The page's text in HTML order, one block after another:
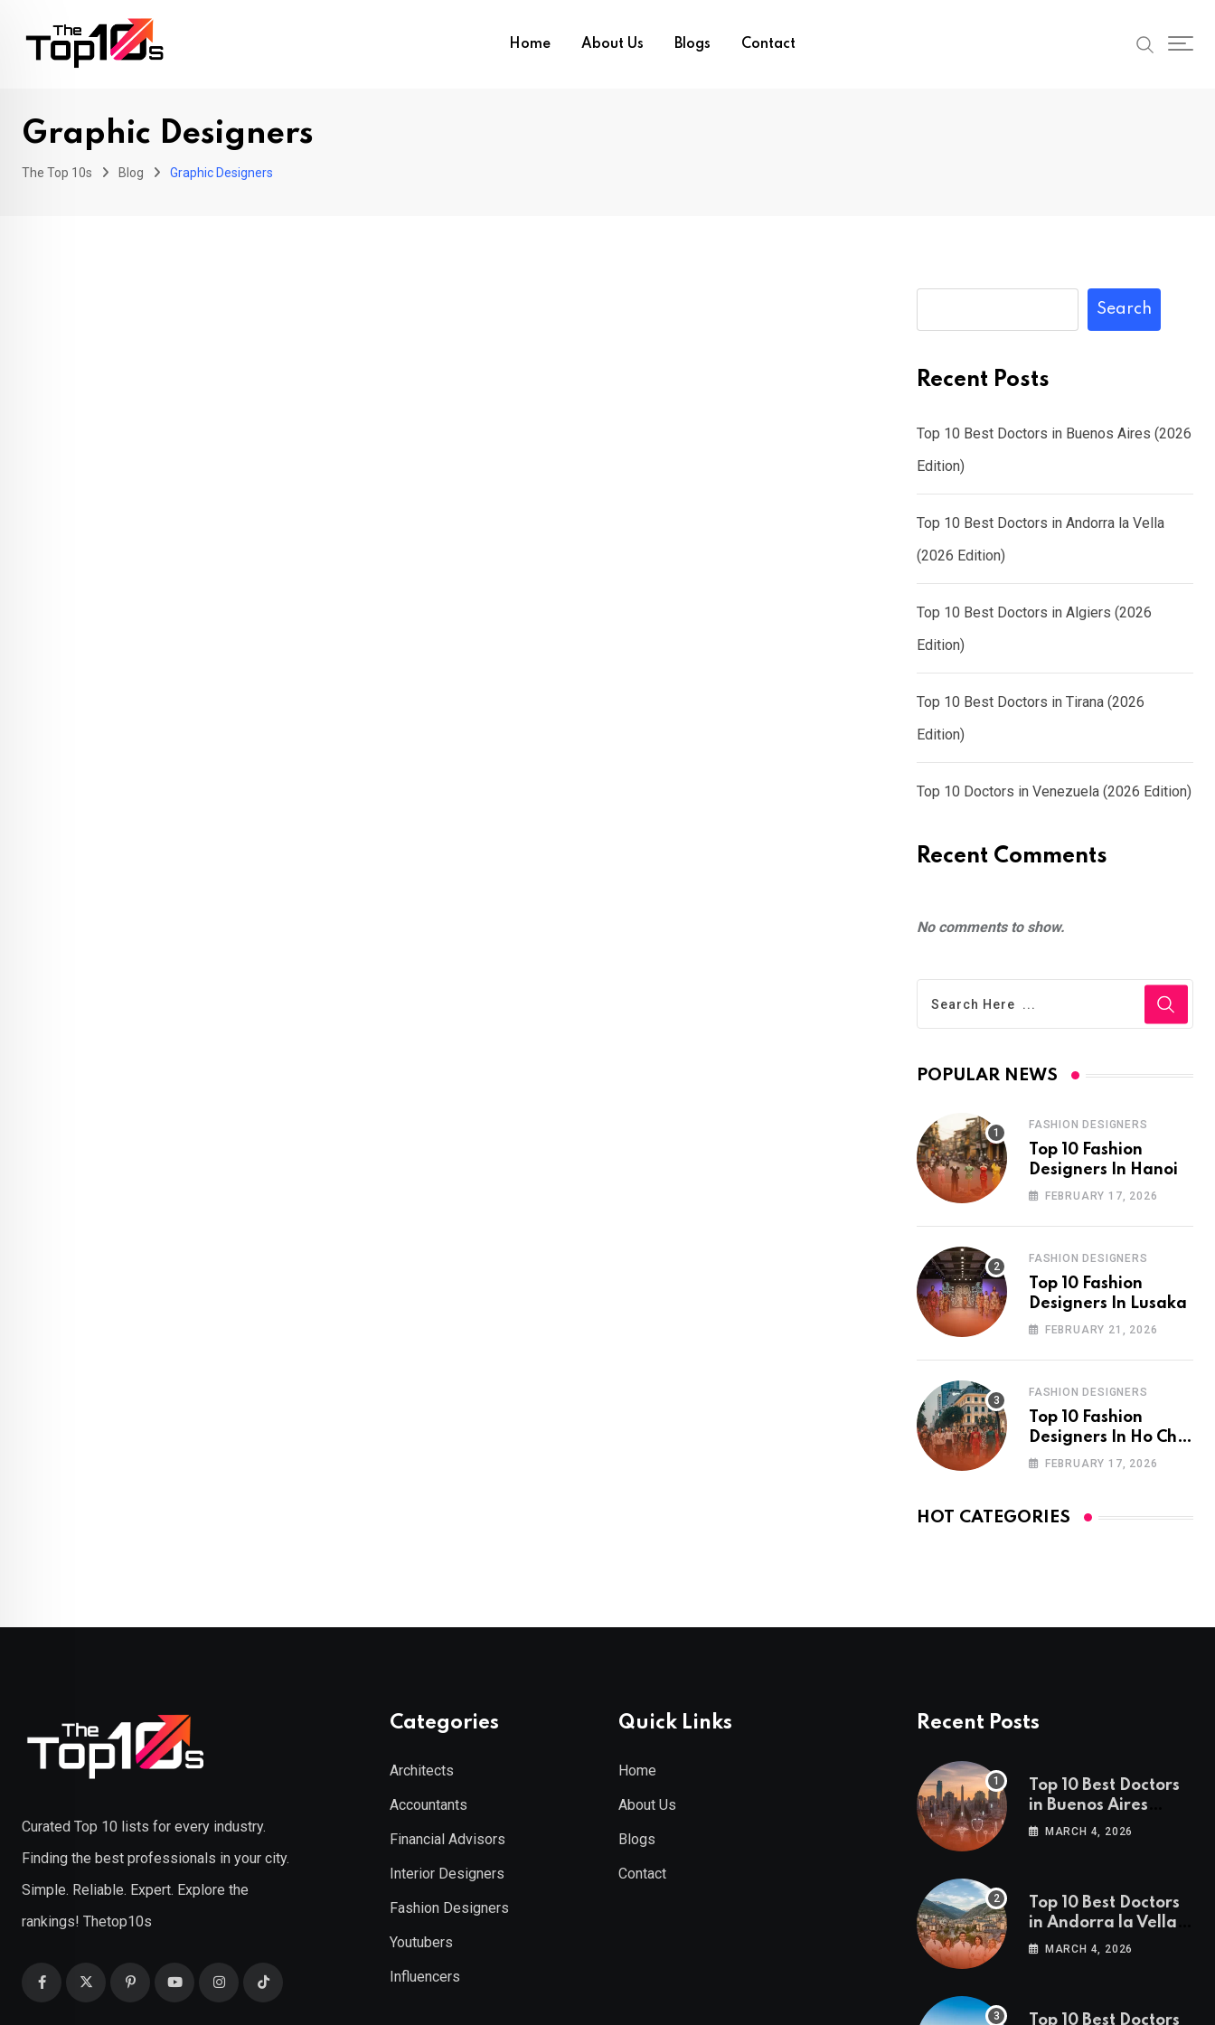
Home About Us Blogs Contact
Graphic Designers
The Top 10s Blog Graphic Designers
Search
Recent Posts
Top 10 Best Doctors in Buenos Aires (2026
Edition)
Top 10 Best Doctors in Andorra la Vella
(2026 Edition)
Top 10 Best Doctors in Algiers (2026
Edition)
Top 10 Best Doctors in Tirana (2026
Edition)
Top 10 Doctors in Venezuela (2026 Edition)
Recent Comments
No comments to show.
POPULAR NEWS
FASHION DESIGNERS
Top 10 Fashion
Designers In Hanoi
FEBRUARY 17, 2026
FASHION DESIGNERS
Top 10 Fashion
Designers In Lusaka
FEBRUARY 21, 2026
FASHION DESIGNERS
Top 10 Fashion
Designers In Ho Chi
Minh City
FEBRUARY 17, 2026
HOT CATEGORIES
Curated Top 10 lists for every industry.
Finding the best professionals in your city.
Simple. Reliable. Expert. Explore the
rankings! Thetop10s
Categories
Architects
Accountants
Financial Advisors
Interior Designers
Fashion Designers
Youtubers
Influencers
Quick Links
Home
About Us
Blogs
Contact
Recent Posts
Top 10 Best Doctors
in Buenos Aires
(2026 Edition)
MARCH 4, 2026
Top 10 Best Doctors
in Andorra la Vella
(2026 Edition)
MARCH 4, 2026
Top 10 Best Doctors